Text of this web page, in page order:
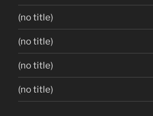
(no title)
(no title)
(no title)
(no title)